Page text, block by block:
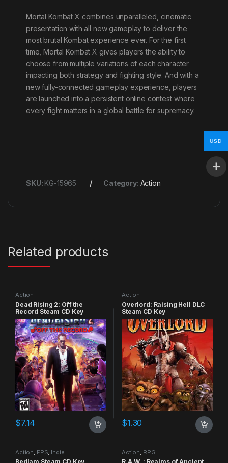
Mortal Kombat X combines unparalleled, cinematic
presentation with all new gameplay to deliver the
most brutal Kombat experience ever. For the first
time, Mortal Kombat X gives players the ability to
choose from multiple variations of each character
impacting both strategy and fighting style. And with a
new fully-connected gameplay experience, players
are launched into a persistent online contest where
every fight matters in a global battle for supremacy.
SKU: KG-15965 Category: Action
Related products
Action
Dead Rising 2: Off the
Record Steam CD Key
$7.14
Action
Overlord: Raising Hell DLC
Steam CD Key
$1.30
Action, FPS, Indie Action, RPG
USD